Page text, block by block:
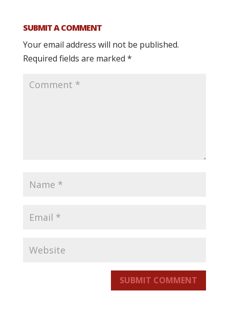
SUBMIT A COMMENT
Your email address will not be published.
Required fields are marked *
SUBMIT COMMENT